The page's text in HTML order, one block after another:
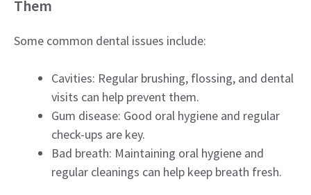
Them
Some common dental issues include:
Cavities: Regular brushing, flossing, and dental
visits can help prevent them.
Gum disease: Good oral hygiene and regular
check-ups are key.
Bad breath: Maintaining oral hygiene and
regular cleanings can help keep breath fresh.